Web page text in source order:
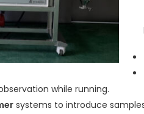
while running.
systems to introduce